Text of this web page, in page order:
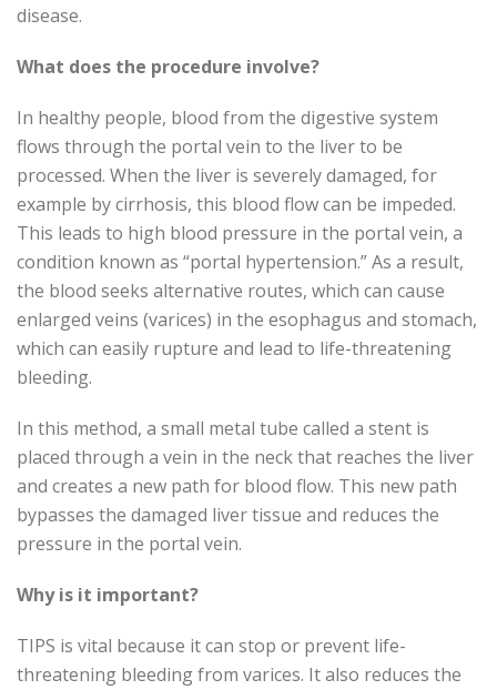
disease.
What does the procedure involve?
In healthy people, blood from the digestive system
flows through the portal vein to the liver to be
processed. When the liver is severely damaged, for
example by cirrhosis, this blood flow can be impeded.
This leads to high blood pressure in the portal vein, a
condition known as “portal hypertension.” As a result,
the blood seeks alternative routes, which can cause
enlarged veins (varices) in the esophagus and stomach,
which can easily rupture and lead to life-threatening
bleeding.
In this method, a small metal tube called a stent is
placed through a vein in the neck that reaches the liver
and creates a new path for blood flow. This new path
bypasses the damaged liver tissue and reduces the
pressure in the portal vein.
Why is it important?
TIPS is vital because it can stop or prevent life-
threatening bleeding from varices. It also reduces the